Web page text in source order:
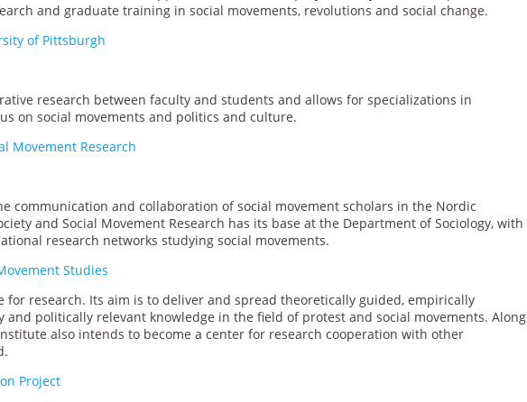
and graduate training in social movements, revolutions and social change.
of Pittsburgh
research between faculty and students and allows for specializations in
on social movements and politics and culture.
Movement Research
communication and collaboration of social movement scholars in the Nordic
and Social Movement Research has its base at the Department of Sociology, with
research networks studying social movements.
Studies
for research. Its aim is to deliver and spread theoretically guided, empirically
politically relevant knowledge in the field of protest and social movements. Along
also intends to become a center for research cooperation with other
Project